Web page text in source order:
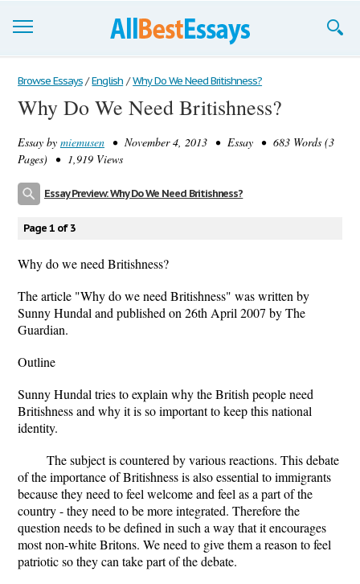
Browse Essays
Join now!
Login
Browse Essays / English / Why Do We Need Britishness?
Why Do We Need Britishness?
Essay by miemusen • November 4, 2013 • Essay • 683 Words (3
Pages) • 1,919 Views
Essay Preview: Why Do We Need Britishness?
Page 1 of 3
Why do we need Britishness?
The article "Why do we need Britishness" was written by
Sunny Hundal and published on 26th April 2007 by The
Guardian.
Outline
Sunny Hundal tries to explain why the British people need
Britishness and why it is so important to keep this national
identity.
The subject is countered by various reactions. This debate
of the importance of Britishness is also essential to immigrants
because they need to feel welcome and feel as a part of the
country - they need to be more integrated. Therefore the
question needs to be defined in such a way that it encourages
most non-white Britons. We need to give them a reason to feel
patriotic so they can take part of the debate.